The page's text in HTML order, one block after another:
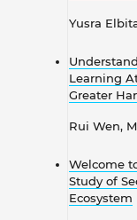
Yusra
Learning
Greater
Rui Wen,
Welcome
Study of
Ecosystem